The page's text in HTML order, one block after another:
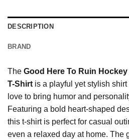
DESCRIPTION
BRAND
The Good Here To Ruin
T-Shirt is a playful yet stylish
love to bring humor and
Featuring a bold heart-shaped
this t-shirt is perfect for casual
even a relaxed day at home. The